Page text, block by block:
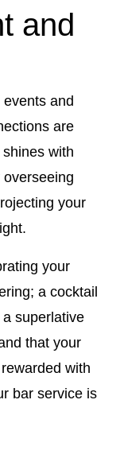
and
and
are
with
your
your
a cocktail
superlative
that your
with
bar service is